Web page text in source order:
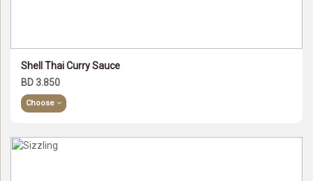
Shell Thai Curry Sauce
BD 3.850
Choose